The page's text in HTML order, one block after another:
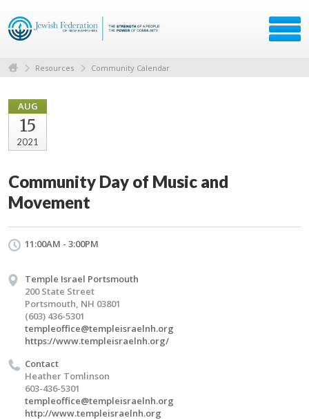
Resources Community Calendar
AUG
15
2021
Community Day of Music and
Movement
11:00AM - 3:00PM
Temple Israel Portsmouth
200 State Street
Portsmouth, NH 03801
(603) 436-5301
templeoffice@templeisraelnh.org
https://www.templeisraelnh.org/
Contact
Heather Tomlinson
603-436-5301
templeoffice@templeisraelnh.org
http://www.templeisraelnh.org